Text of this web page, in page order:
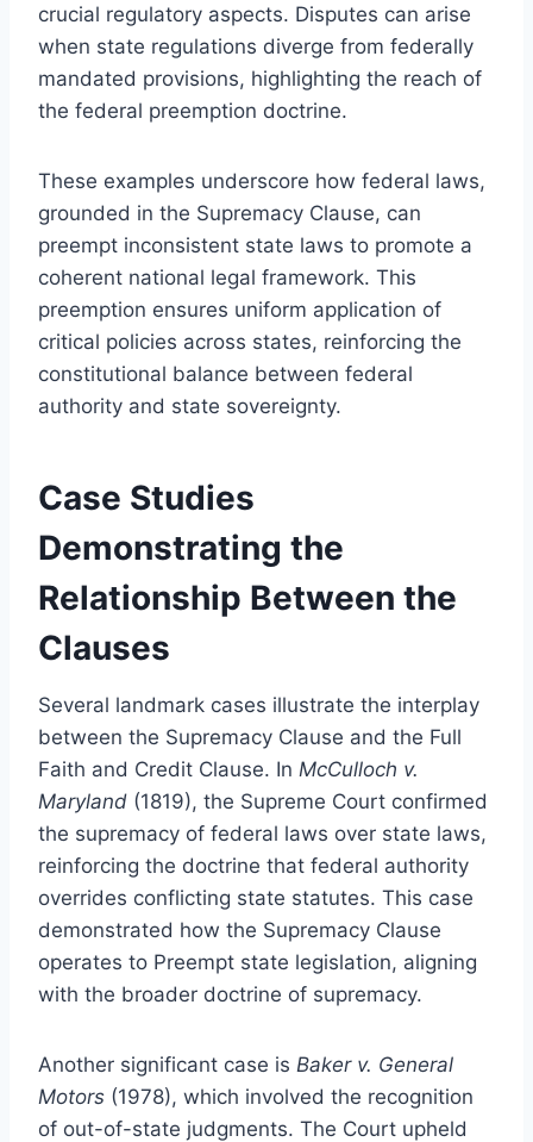
crucial regulatory aspects. Disputes can arise
when state regulations diverge from federally
mandated provisions, highlighting the reach of
the federal preemption doctrine.
These examples underscore how federal laws,
grounded in the Supremacy Clause, can
preempt inconsistent state laws to promote a
coherent national legal framework. This
preemption ensures uniform application of
critical policies across states, reinforcing the
constitutional balance between federal
authority and state sovereignty.
Case Studies
Demonstrating the
Relationship Between the
Clauses
Several landmark cases illustrate the interplay
between the Supremacy Clause and the Full
Faith and Credit Clause. In McCulloch v.
Maryland (1819), the Supreme Court confirmed
the supremacy of federal laws over state laws,
reinforcing the doctrine that federal authority
overrides conflicting state statutes. This case
demonstrated how the Supremacy Clause
operates to Preempt state legislation, aligning
with the broader doctrine of supremacy.
Another significant case is Baker v. General
Motors (1978), which involved the recognition
of out-of-state judgments. The Court upheld